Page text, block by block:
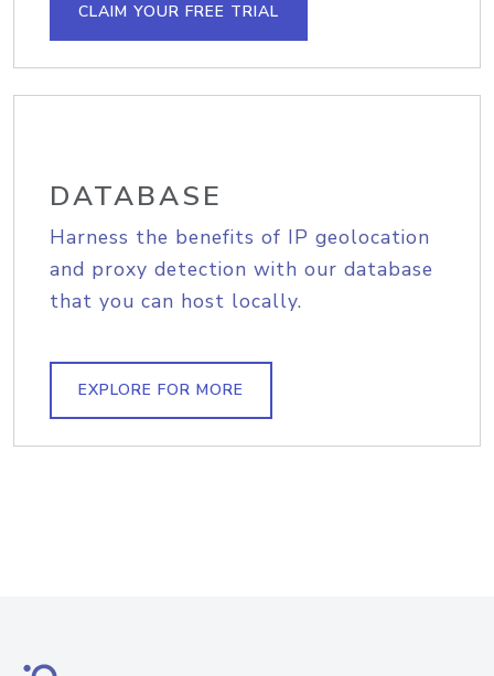
CLAIM YOUR FREE TRIAL
DATABASE
Harness the benefits of IP geolocation
and proxy detection with our database
that you can host locally.
EXPLORE FOR MORE